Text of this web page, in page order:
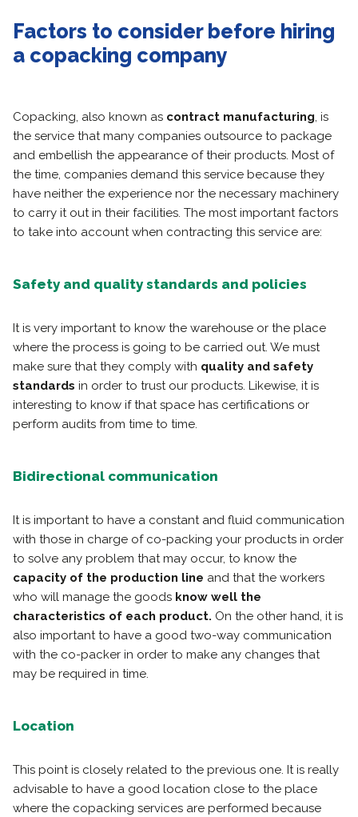
Factors to consider before hiring
a copacking company
Copacking, also known as contract manufacturing, is
the service that many companies outsource to package
and embellish the appearance of their products. Most of
the time, companies demand this service because they
have neither the experience nor the necessary machinery
to carry it out in their facilities. The most important factors
to take into account when contracting this service are:
Safety and quality standards and policies
It is very important to know the warehouse or the place
where the process is going to be carried out. We must
make sure that they comply with quality and safety
standards in order to trust our products. Likewise, it is
interesting to know if that space has certifications or
perform audits from time to time.
Bidirectional communication
It is important to have a constant and fluid communication
with those in charge of co-packing your products in order
to solve any problem that may occur, to know the
capacity of the production line and that the workers
who will manage the goods know well the
characteristics of each product. On the other hand, it is
also important to have a good two-way communication
with the co-packer in order to make any changes that
may be required in time.
Location
This point is closely related to the previous one. It is really
advisable to have a good location close to the place
where the copacking services are performed because